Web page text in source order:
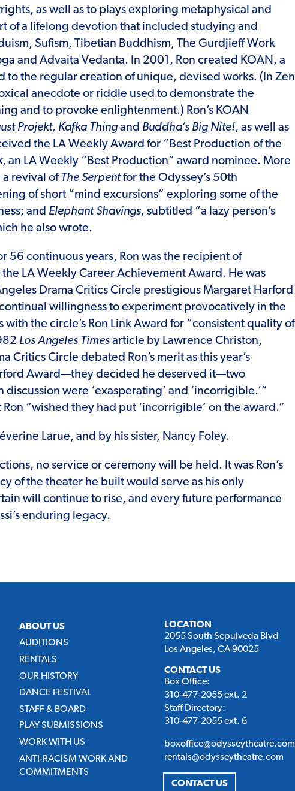
as well as to plays exploring metaphysical and
of a lifelong devotion that included studying and
Sufism, Tibetian Buddhism, The Gurdjieff Work
and Advaita Vedanta. In 2001, Ron created KOAN, a
to the regular creation of unique, devised works. (In Zen
anecdote or riddle used to demonstrate the
and to provoke enlightenment.) Ron’s KOAN
Projekt, Kafka Thingand Buddha’s Big Nite!, as well as
the LA Weekly Award for “Best Production of the
, an LA Weekly “Best Production” award nominee. More
revival ofThe Serpentfor the Odyssey’s 50th
of short “mind excursions” exploring some of the
and Elephant Shavings, subtitled “a lazy person’s
he also wrote.
56 continuous years, Ron was the recipient of
LA Weekly Career Achievement Award. He was
Drama Critics Circle prestigious Margaret Harford
willingness to experiment provocatively in the
with the circle’s Ron Link Award for “consistent quality of
Los Angeles Times article by Lawrence Christon,
Critics Circle debated Ron’s merit as this year’s
Award—they decided he deserved it—two
were ‘exasperating’ and ‘incorrigible.’”
“wished they had put ‘incorrigible’ on the award.”
Larue, and by his sister, Nancy Foley.
no service or ceremony will be held. It was Ron’s
of the theater he built would serve as his only
will continue to rise, and every future performance
enduring legacy.
ABOUT US
AUDITIONS
RENTALS
OUR HISTORY
DANCE FESTIVAL
STAFF & BOARD
PLAY SUBMISSIONS
WORK WITH US
ANTI-RACISM WORK AND
COMMITMENTS
LOCATION
2055 South Sepulveda Blvd
Los Angeles, CA 90025
CONTACT US
Box Office:
310-477-2055 ext. 2
Staff Directory:
310-477-2055 ext. 6
boxoffice@odysseytheatre.com
rentals@odysseytheatre.com
CONTACT US